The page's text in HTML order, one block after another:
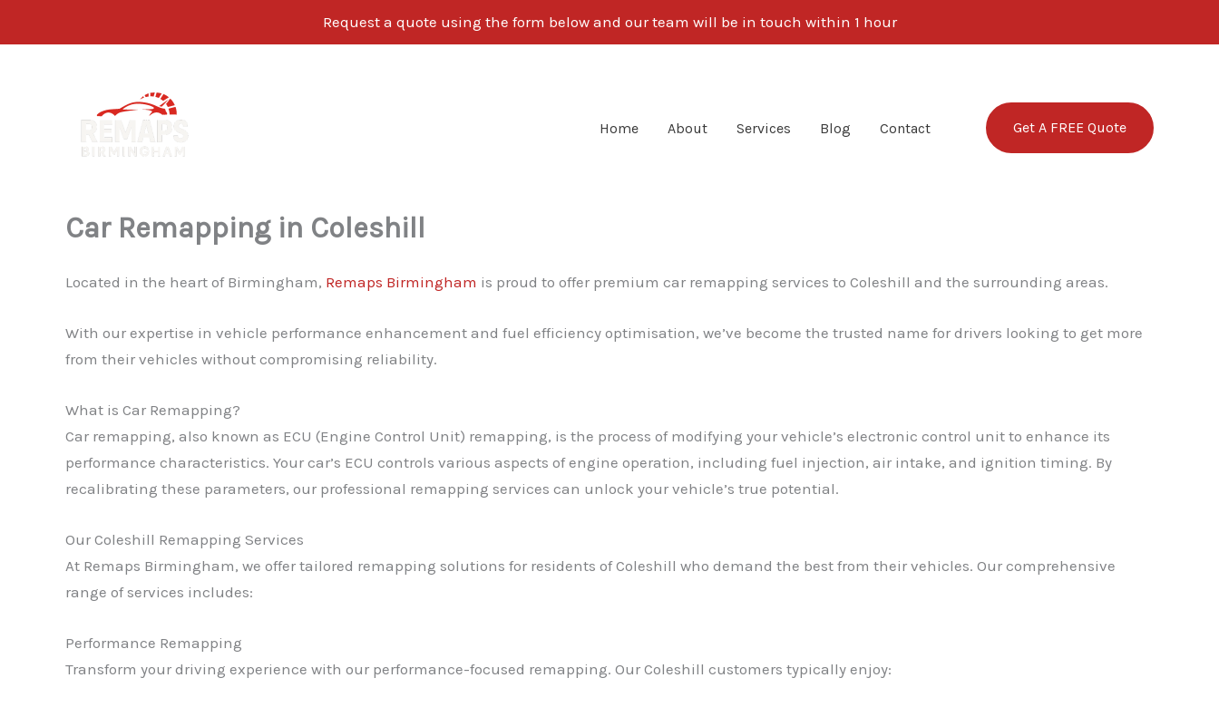
Request a quote using the form below and our team will be in touch within 1 hour
Home About Services Blog Contact Get A FREE Quote
Car Remapping in Coleshill
Located in the heart of Birmingham, Remaps Birmingham is proud to offer premium car remapping services to Coleshill and the surrounding areas.
With our expertise in vehicle performance enhancement and fuel efficiency optimisation, we’ve become the trusted name for drivers looking to get more
from their vehicles without compromising reliability.
What is Car Remapping?
Car remapping, also known as ECU (Engine Control Unit) remapping, is the process of modifying your vehicle’s electronic control unit to enhance its
performance characteristics. Your car’s ECU controls various aspects of engine operation, including fuel injection, air intake, and ignition timing. By
recalibrating these parameters, our professional remapping services can unlock your vehicle’s true potential.
Our Coleshill Remapping Services
At Remaps Birmingham, we offer tailored remapping solutions for residents of Coleshill who demand the best from their vehicles. Our comprehensive
range of services includes:
Performance Remapping
Transform your driving experience with our performance-focused remapping. Our Coleshill customers typically enjoy: